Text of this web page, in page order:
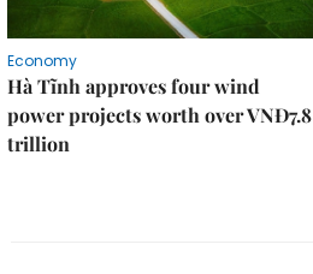
Economy
Hà Tĩnh approves four wind
power projects worth over VNĐ7.8
trillion